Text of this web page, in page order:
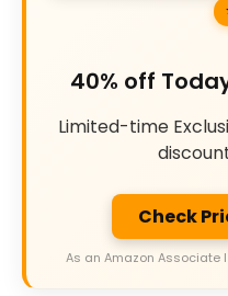
40% off
Limited-time
Check
As an Amazon Associate